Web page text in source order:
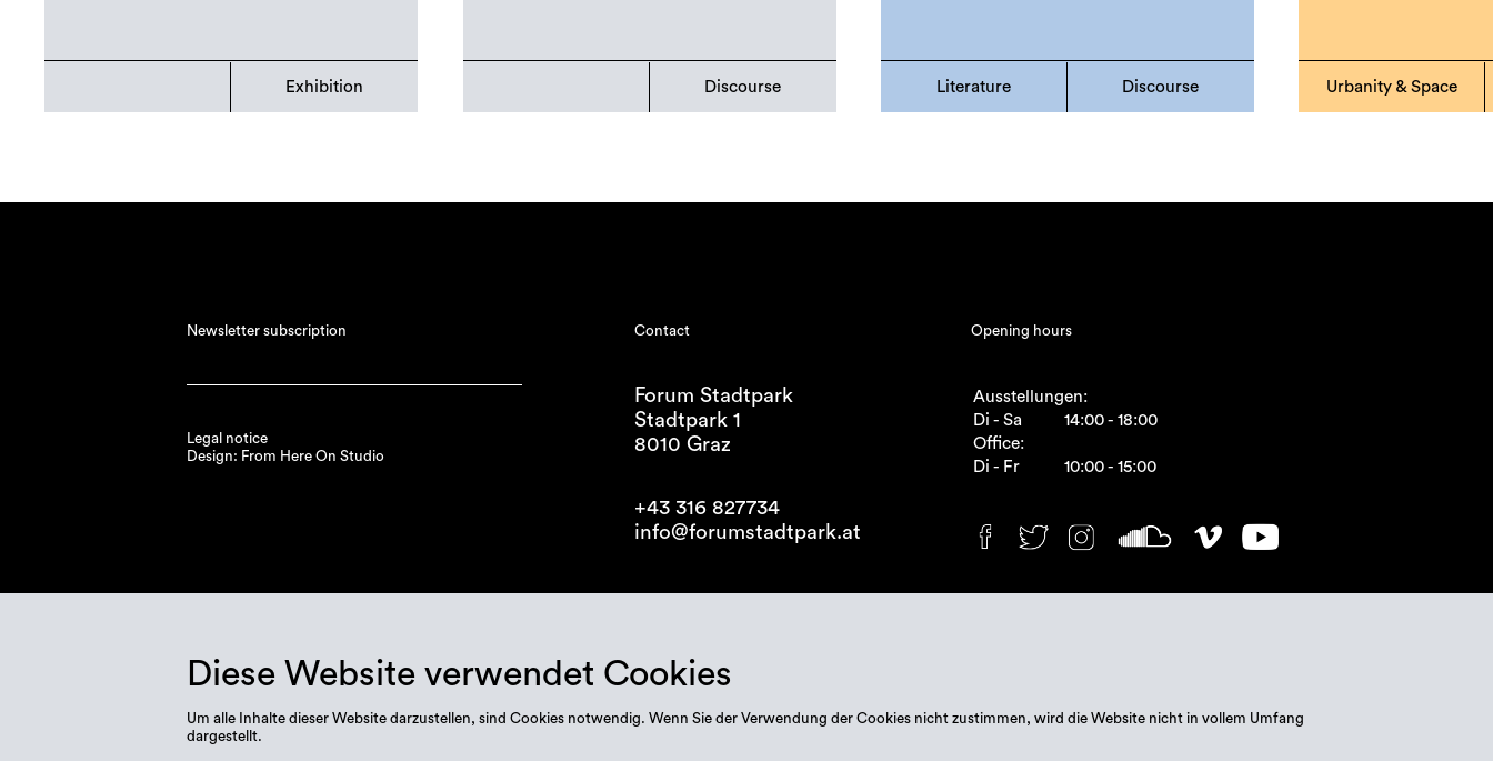
Exhibition Discourse Literature Discourse Urbanity & Space
Newsletter subscription
Legal notice
Design: From Here On Studio
Contact
Forum Stadtpark
Stadtpark 1
8010 Graz
+43 316 827734
info@forumstadtpark.at
Opening hours
Ausstellungen:
Di - Sa
14:00 - 18:00
Office:
Di - Fr
10:00 - 15:00
Diese Website verwendet Cookies
Um alle Inhalte dieser Website darzustellen, sind Cookies notwendig. Wenn Sie der Verwendung der Cookies nicht zustimmen, wird die Website nicht in vollem Umfang
dargestellt.